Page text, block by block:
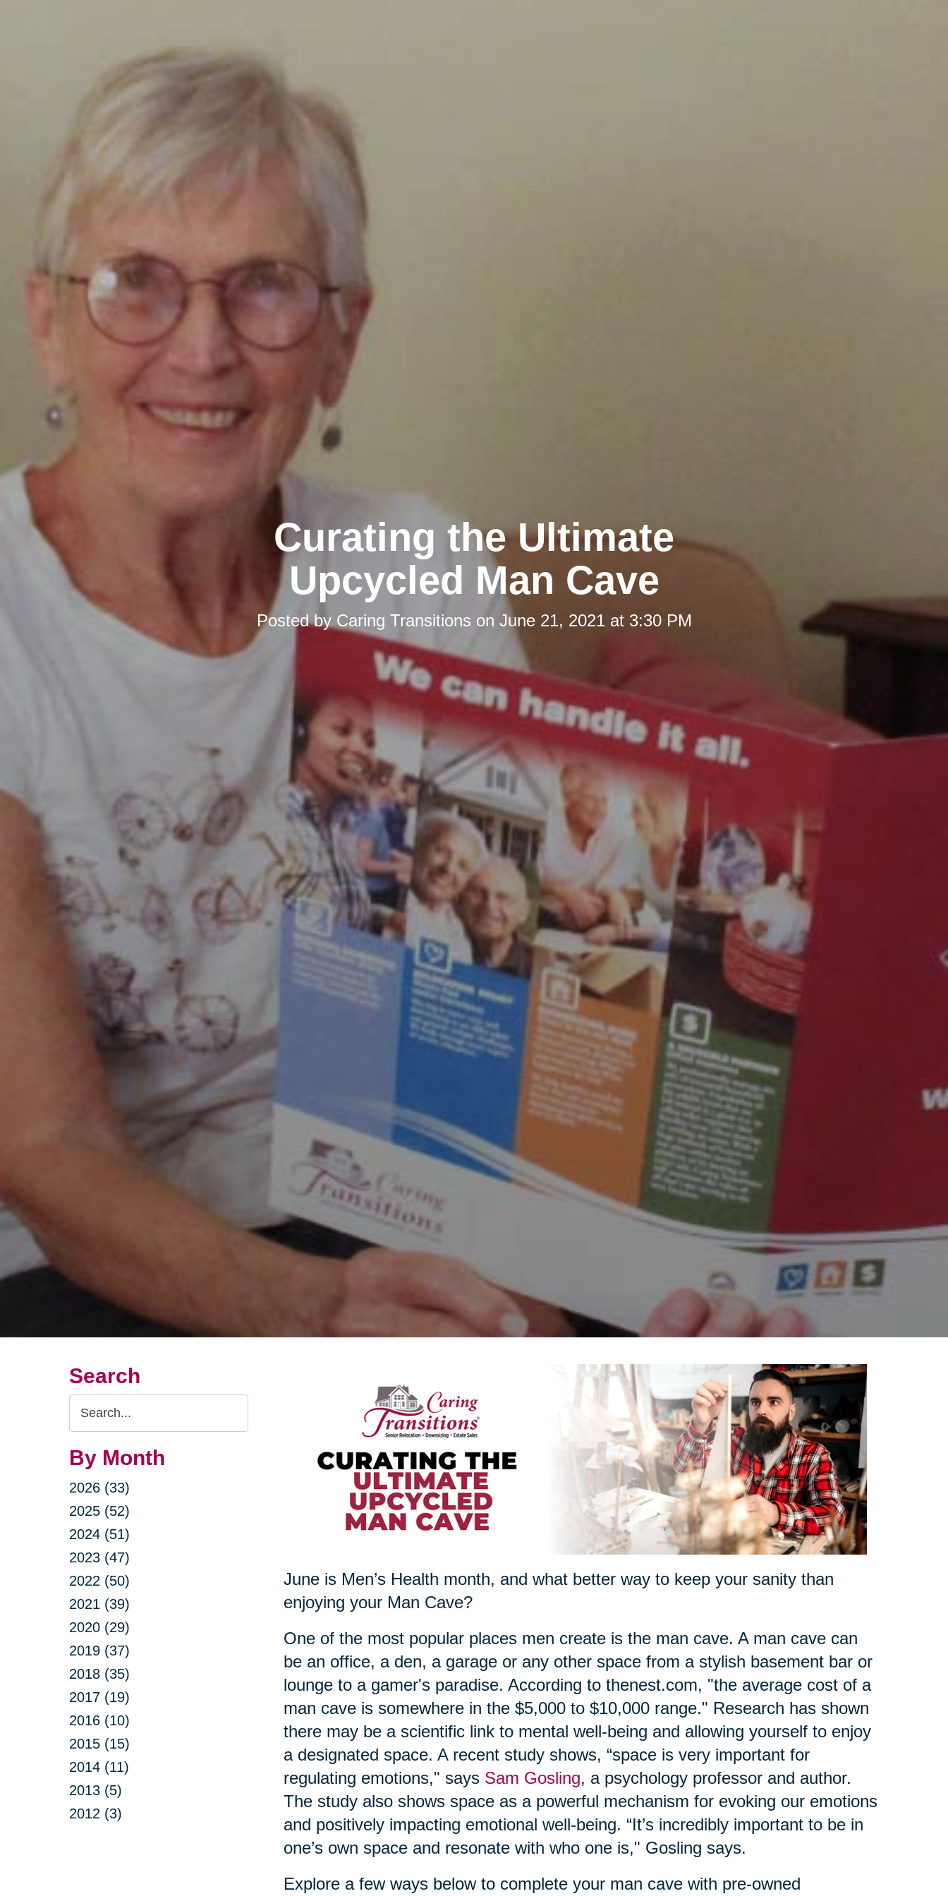
Curating the Ultimate
Upcycled Man Cave
Posted by Caring Transitions on June 21, 2021 at 3:30 PM
Search
Search
Query
By Month
2026 (33)
2025 (52)
2024 (51)
2023 (47)
2022 (50)
2021 (39)
2020 (29)
2019 (37)
2018 (35)
2017 (19)
2016 (10)
2015 (15)
2014 (11)
2013 (5)
2012 (3)
June is Men’s Health month, and what better way to keep your sanity than
enjoying your Man Cave?
One of the most popular places men create is the man cave. A man cave can
be an office, a den, a garage or any other space from a stylish basement bar or
lounge to a gamer's paradise. According to thenest.com, "the average cost of a
man cave is somewhere in the $5,000 to $10,000 range." Research has shown
there may be a scientific link to mental well-being and allowing yourself to enjoy
a designated space. A recent study shows, “space is very important for
regulating emotions," says Sam Gosling, a psychology professor and author.
The study also shows space as a powerful mechanism for evoking our emotions
and positively impacting emotional well-being. “It’s incredibly important to be in
one’s own space and resonate with who one is," Gosling says.
Explore a few ways below to complete your man cave with pre-owned